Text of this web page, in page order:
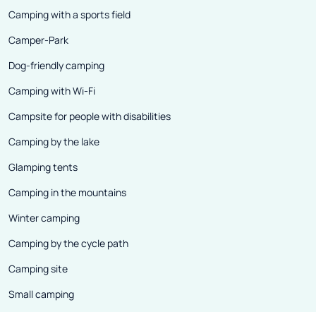
Camping with a sports field
Camper-Park
Dog-friendly camping
Camping with Wi-Fi
Campsite for people with disabilities
Camping by the lake
Glamping tents
Camping in the mountains
Winter camping
Camping by the cycle path
Camping site
Small camping